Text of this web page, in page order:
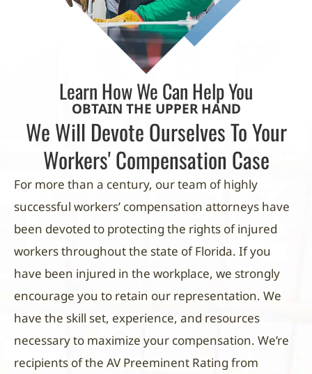
Learn How We Can Help You
OBTAIN THE UPPER HAND
We Will Devote Ourselves To Your
Workers' Compensation Case
For more than a century, our team of highly
successful workers’ compensation attorneys have
been devoted to protecting the rights of injured
workers throughout the state of Florida. If you
have been injured in the workplace, we strongly
encourage you to retain our representation. We
have the skill set, experience, and resources
necessary to maximize your compensation. We’re
recipients of the AV Preeminent Rating from